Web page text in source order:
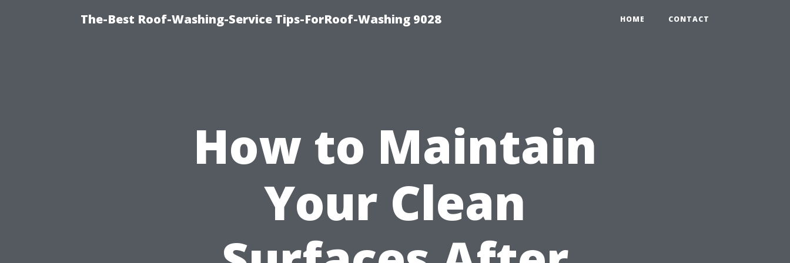
The-Best Roof-Washing-Service Tips-ForRoof-Washing 9028 HOME CONTACT
How to Maintain
Your Clean